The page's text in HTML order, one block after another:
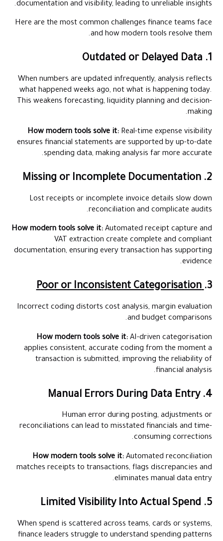
documentation and visibility, leading to unreliable insights.
Here are the most common challenges finance teams face
and how modern tools resolve them.
1. Outdated or Delayed Data
When numbers are updated infrequently, analysis reflects
what happened weeks ago, not what is happening today.
This weakens forecasting, liquidity planning and decision-
making.
How modern tools solve it:Real-time expense visibility
ensures financial statements are supported by up-to-date
spending data, making analysis far more accurate.
2. Missing or Incomplete Documentation
Lost receipts or incomplete invoice details slow down
reconciliation and complicate audits.
How modern tools solve it:Automated receipt capture and
VAT extraction create complete and compliant
documentation, ensuring every transaction has supporting
evidence.
3.
Poor or Inconsistent Categorisation
Incorrect coding distorts cost analysis, margin evaluation
and budget comparisons.
How modern tools solve it:AI-driven categorisation
applies consistent, accurate coding from the moment a
transaction is submitted, improving the reliability of
financial analysis.
4. Manual Errors During Data Entry
Human error during posting, adjustments or
reconciliations can lead to misstated financials and time-
consuming corrections.
How modern tools solve it:Automated reconciliation
matches receipts to transactions, flags discrepancies and
eliminates manual data entry.
5. Limited Visibility Into Actual Spend
When spend is scattered across teams, cards or systems,
finance leaders struggle to understand spending patterns